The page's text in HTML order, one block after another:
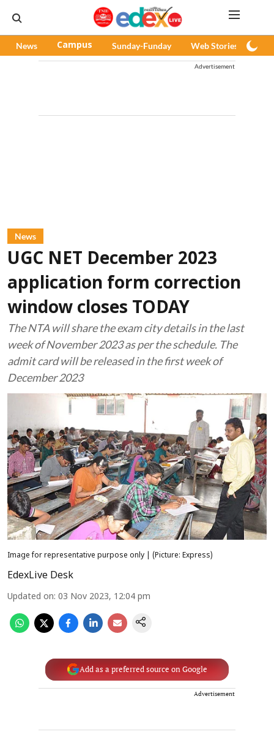
News Campus Sunday-Funday Web Stories
Advertisement
News
UGC NET December 2023
application form correction
window closes TODAY
The NTA will share the exam city details in the last
week of November 2023 as per the schedule. The
admit card will be released in the first week of
December 2023
Image for representative purpose only | (Picture: Express)
EdexLive Desk
Updated on: 03 Nov 2023, 12:04 pm
Add as a preferred source on Google
Advertisement